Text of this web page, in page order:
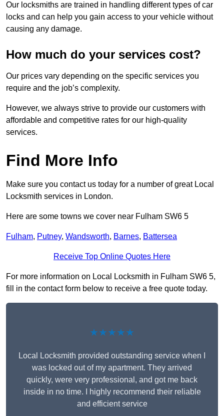
Our locksmiths are trained in handling different types of car
locks and can help you gain access to your vehicle without
causing any damage.
How much do your services cost?
Our prices vary depending on the specific services you
require and the job’s complexity.
However, we always strive to provide our customers with
affordable and competitive rates for our high-quality
services.
Find More Info
Make sure you contact us today for a number of great Local
Locksmith services in London.
Here are some towns we cover near Fulham SW6 5
Fulham, Putney, Wandsworth, Barnes, Battersea
Receive Top Online Quotes Here
For more information on Local Locksmith in Fulham SW6 5,
fill in the contact form below to receive a free quote today.
★★★★★
Local Locksmith provided outstanding service when I
was locked out of my apartment. They arrived
quickly, were very professional, and got me back
inside in no time. I highly recommend their reliable
and efficient service